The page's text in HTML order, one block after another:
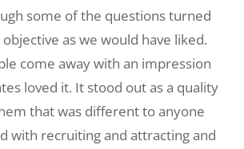
some of the questions turned
as we would have liked.
come away with an impression
loved it. It stood out as a quality
that was different to anyone
with recruiting and attracting and